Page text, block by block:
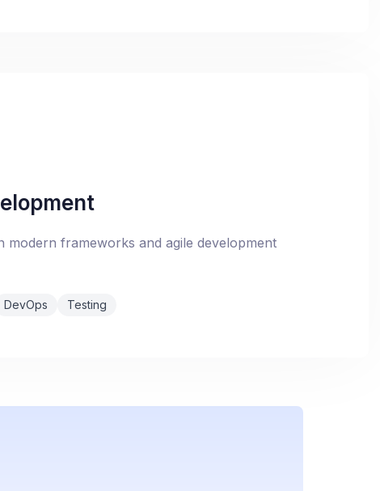
modern frameworks and agile development
DevOps Testing